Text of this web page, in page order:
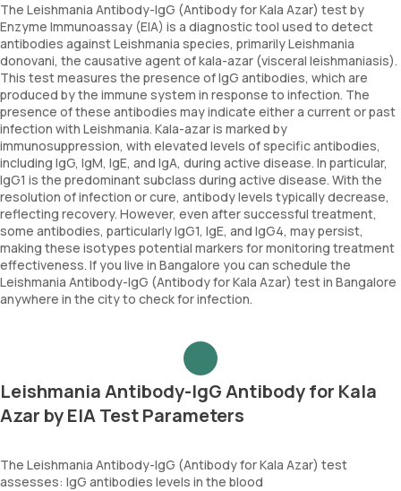
The Leishmania Antibody-IgG (Antibody for Kala Azar) test by
Enzyme Immunoassay (EIA) is a diagnostic tool used to detect
antibodies against Leishmania species, primarily Leishmania
donovani, the causative agent of kala-azar (visceral leishmaniasis).
This test measures the presence of IgG antibodies, which are
produced by the immune system in response to infection. The
presence of these antibodies may indicate either a current or past
infection with Leishmania. Kala-azar is marked by
immunosuppression, with elevated levels of specific antibodies,
including IgG, IgM, IgE, and IgA, during active disease. In particular,
IgG1 is the predominant subclass during active disease. With the
resolution of infection or cure, antibody levels typically decrease,
reflecting recovery. However, even after successful treatment,
some antibodies, particularly IgG1, IgE, and IgG4, may persist,
making these isotypes potential markers for monitoring treatment
effectiveness. If you live in Bangalore you can schedule the
Leishmania Antibody-IgG (Antibody for Kala Azar) test in Bangalore
anywhere in the city to check for infection.
Leishmania Antibody-IgG Antibody for Kala
Azar by EIA Test Parameters
The Leishmania Antibody-IgG (Antibody for Kala Azar) test
assesses: IgG antibodies levels in the blood